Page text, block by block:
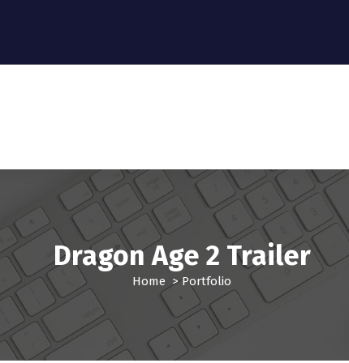
Dragon Age 2 Trailer
Home >Portfolio